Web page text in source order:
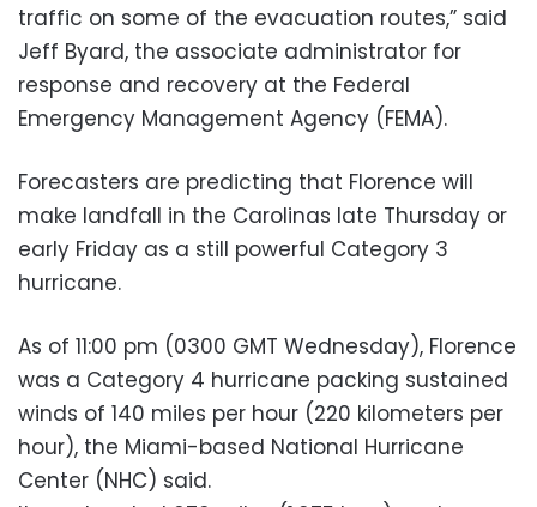
traffic on some of the evacuation routes,” said
Jeff Byard, the associate administrator for
response and recovery at the Federal
Emergency Management Agency (FEMA).
Forecasters are predicting that Florence will
make landfall in the Carolinas late Thursday or
early Friday as a still powerful Category 3
hurricane.
As of 11:00 pm (0300 GMT Wednesday), Florence
was a Category 4 hurricane packing sustained
winds of 140 miles per hour (220 kilometers per
hour), the Miami-based National Hurricane
Center (NHC) said.